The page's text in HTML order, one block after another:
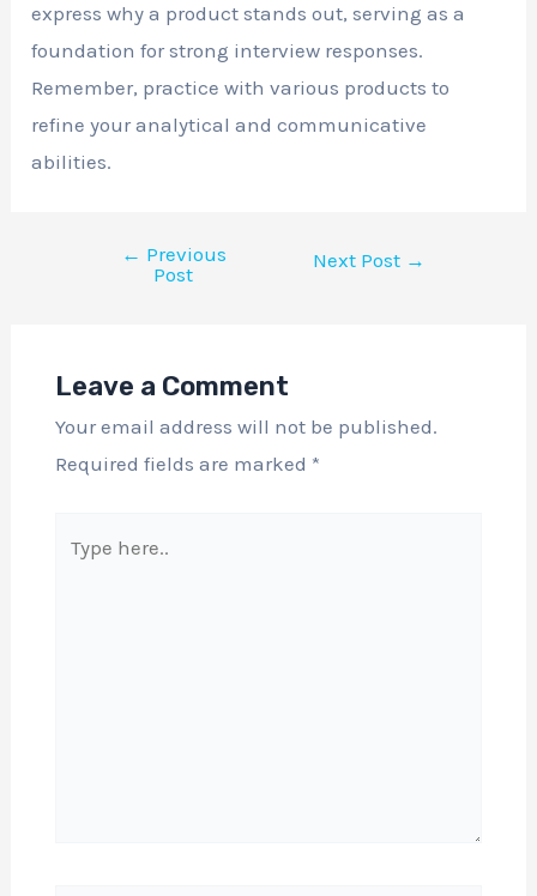
express why a product stands out, serving as a
foundation for strong interview responses.
Remember, practice with various products to
refine your analytical and communicative
abilities.
← Previous
Post
Next Post →
Leave a Comment
Your email address will not be published.
Required fields are marked *
here..